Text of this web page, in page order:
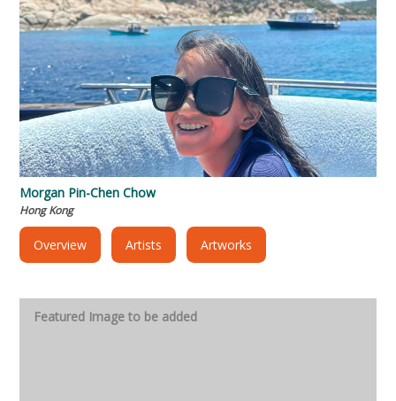
Morgan Pin-Chen Chow
Hong Kong
Overview Artists Artworks